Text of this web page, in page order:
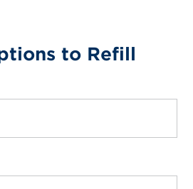
to Refill